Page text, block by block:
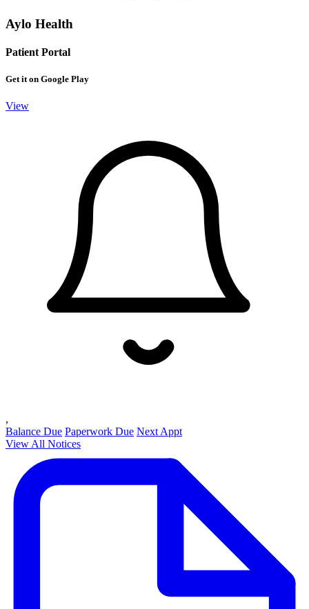
Aylo Health
Patient Portal
Get it on Google Play
View
,
Balance Due Paperwork Due Next Appt
View All Notices